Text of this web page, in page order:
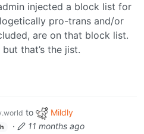
injected a block list for
pro-trans and/or
are on that block list.
that’s the jist.
to
Mildly
· 11 months ago